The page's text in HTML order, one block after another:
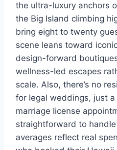
the ultra-luxury anchors
the Big Island climbing
bring eight to twenty
scene leans toward
design-forward
wellness-led escapes
scale. Also, there’s no
for legal weddings, just
marriage license
straightforward to
averages reflect real